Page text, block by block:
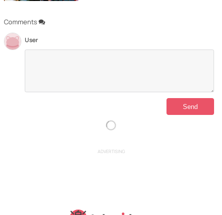
Comments
User
ADVERTISING